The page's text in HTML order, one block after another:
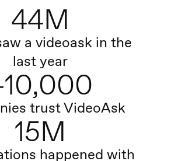
44M
a videoask in the
last year
trust VideoAsk
15M
happened with